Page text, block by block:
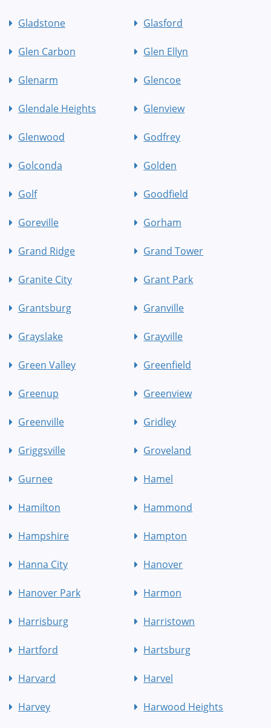
Gladstone Glasford
Glen Carbon Glen Ellyn
Glenarm Glencoe
Glendale Heights Glenview
Glenwood Godfrey
Golconda Golden
Golf Goodfield
Goreville Gorham
Grand Ridge Grand Tower
Granite City Grant Park
Grantsburg Granville
Grayslake Grayville
Green Valley Greenfield
Greenup Greenview
Greenville Gridley
Griggsville Groveland
Gurnee Hamel
Hamilton Hammond
Hampshire Hampton
Hanna City Hanover
Hanover Park Harmon
Harrisburg Harristown
Hartford Hartsburg
Harvard Harvel
Harvey Harwood Heights